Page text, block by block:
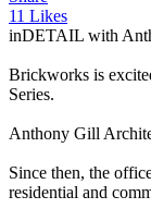
11 Likes
inDETAIL with
Brickworks is
Series.
Anthony Gill
Since then, the
residential and